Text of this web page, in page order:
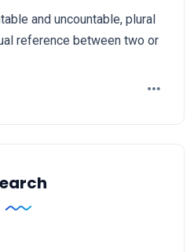
and uncountable, plural
reference between two or